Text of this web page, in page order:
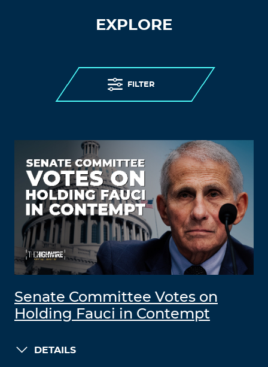
EXPLORE
FILTER
Senate Committee Votes on
Holding Fauci in Contempt
DETAILS